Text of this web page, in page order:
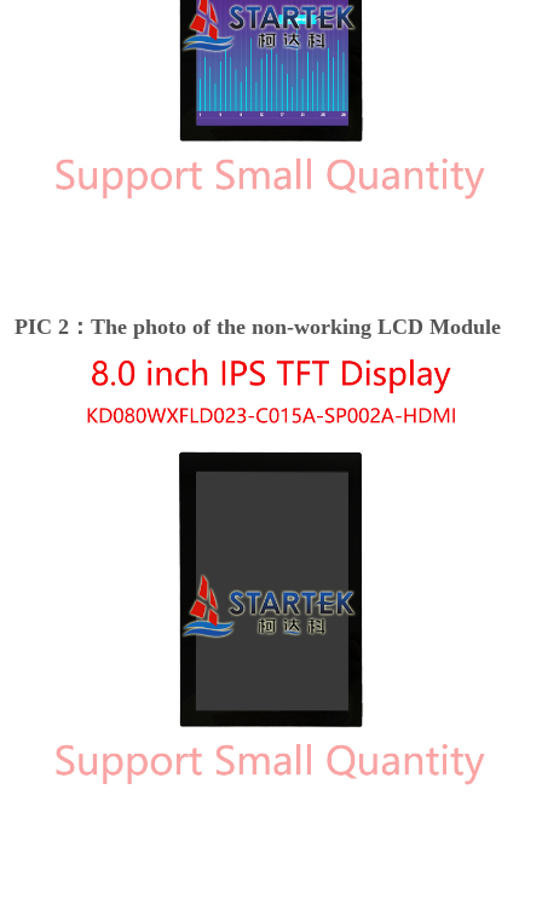
PIC 2：The photo of the non-working LCD Module